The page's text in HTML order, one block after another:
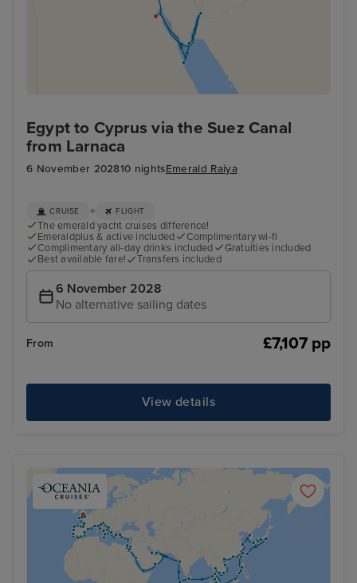
Egypt to Cyprus via the Suez Canal
from Larnaca
6 November 202810 nightsEmerald Raiya
CRUISE + FLIGHT
The emerald yacht cruises difference!
Emeraldplus & active included
Complimentary wi-fi
Complimentary all-day drinks included
Gratuities included
Best available fare!
Transfers included
6 November 2028
No alternative sailing dates
From £7,107 pp
View details